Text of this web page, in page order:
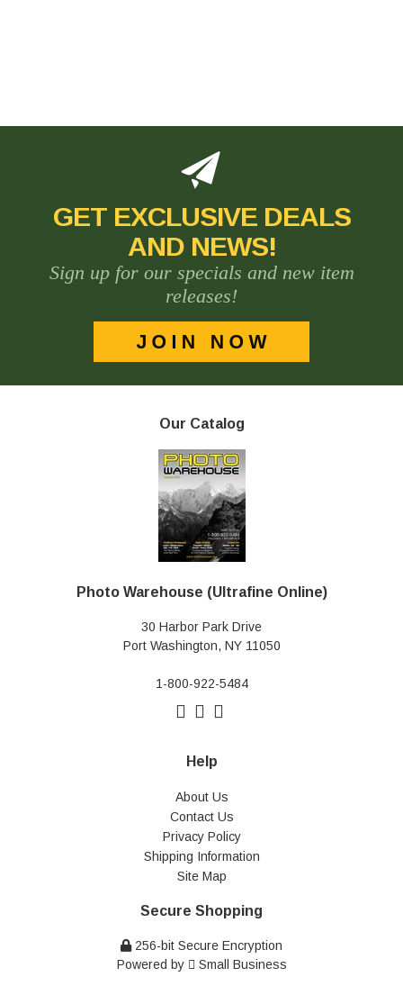
GET EXCLUSIVE DEALS
AND NEWS!
Sign up for our specials and new item
releases!
Our Catalog
Photo Warehouse (Ultrafine Online)
30 Harbor Park Drive
Port Washington, NY 11050
1-800-922-5484
Help
About Us
Contact Us
Privacy Policy
Shipping Information
Site Map
Secure Shopping
256-bit Secure Encryption
Powered by
Small Business